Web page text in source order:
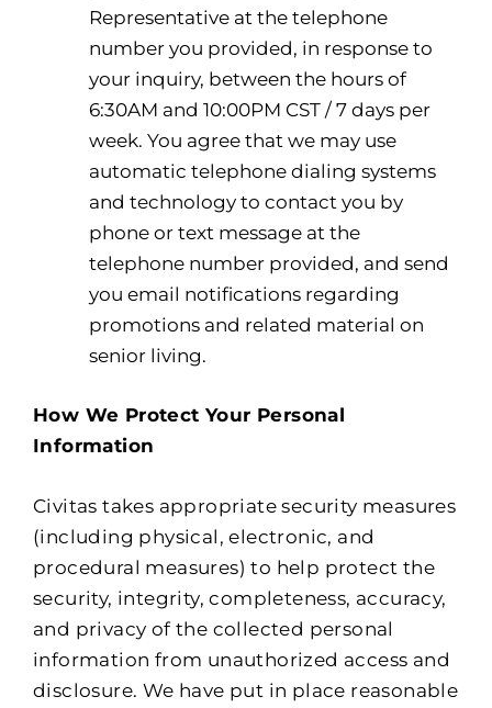
Representative at the telephone
number you provided, in response to
your inquiry, between the hours of
6:30AM and 10:00PM CST / 7 days per
week. You agree that we may use
automatic telephone dialing systems
and technology to contact you by
phone or text message at the
telephone number provided, and send
you email notifications regarding
promotions and related material on
senior living.
How We Protect Your Personal
Information
Civitas takes appropriate security measures
(including physical, electronic, and
procedural measures) to help protect the
security, integrity, completeness, accuracy,
and privacy of the collected personal
information from unauthorized access and
disclosure. We have put in place reasonable